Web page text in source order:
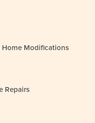
Modifications
Repairs